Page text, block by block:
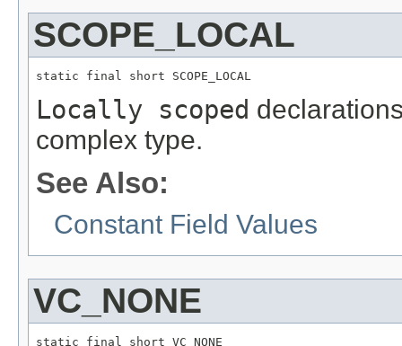
SCOPE_LOCAL
static final short SCOPE_LOCAL
Locally scoped
complex type.
See Also:
Constant Field Values
VC_NONE
static final short VC_NONE